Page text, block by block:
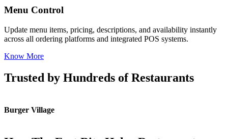
instantly
Promo & Coupon Codes
Launch customized discount codes to attract new
increase repeat orders, and drive sales growth.
Know More
Trusted by Hundreds of Restaurants
Burger Village